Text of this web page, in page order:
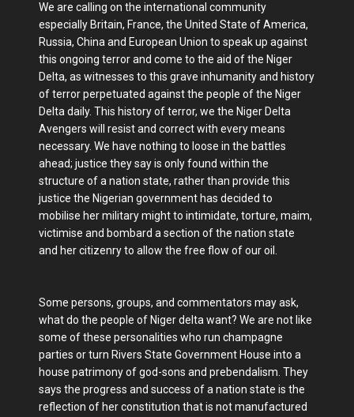
We are calling on the international community
especially Britain, France, the United State of America,
Russia, China and European Union to speak up against
this ongoing terror and come to the aid of the Niger
Delta, as witnesses to this grave inhumanity and history
of terror perpetuated against the people of the Niger
Delta daily. This history of terror, we the Niger Delta
Avengers will resist and correct with every means
necessary. We have nothing to loose in the battles
ahead; justice they say is only found within the
structure of a nation state, rather than provide this
justice the Nigerian government has decided to
mobilise her military might to intimidate, torture, maim,
victimise and bombard a section of the nation state
and her citizenry to allow the free flow of our oil.
Some persons, groups, and commentators may ask,
what do the people of Niger delta want? We are not like
some of these personalities who run champagne
parties or turn Rivers State Government House into a
house patrimony of god-sons and prebendalism. They
says the progress and success of a nation state is the
reflection of her constitution that is not manufactured